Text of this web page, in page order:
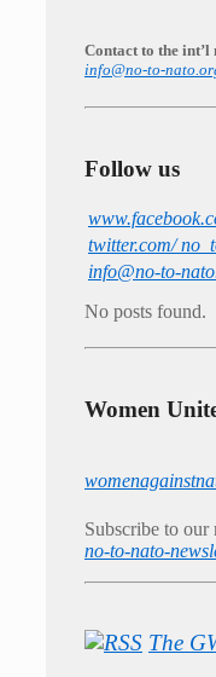
Contact to the
info@no-to-
Follow us
twitter.com/
info@no-to-
No posts found.
Women
Subscribe to our
no-to-nato-
The